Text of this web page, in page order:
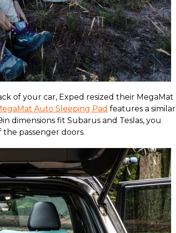
of your car, Exped resized their MegaMat
Auto Sleeping Pad features a similar
dimensions fit Subarus and Teslas, you
passenger doors.